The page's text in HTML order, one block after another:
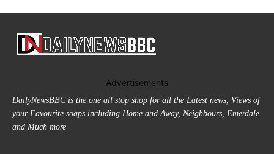
Advertisements
DailyNewsBBC is the one all stop shop for all the Latest news, Views of
your Favourite soaps including Home and Away, Neighbours, Emerdale
and Much more